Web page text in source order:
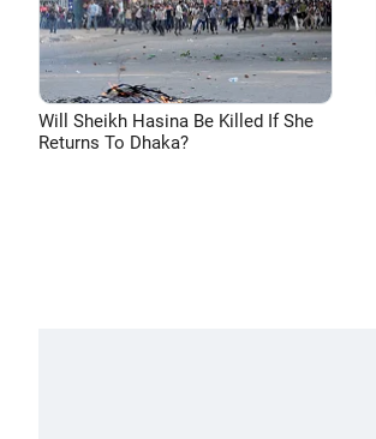
Will Sheikh Hasina Be Killed If She
Returns To Dhaka?